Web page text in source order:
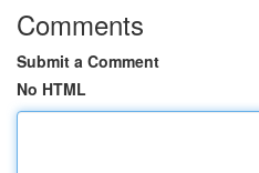
Comments
Submit a Comment
No HTML